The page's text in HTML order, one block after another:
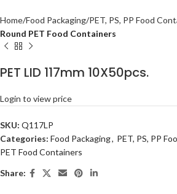
Home Food Packaging PET, PS, PP Food
Round PET Food Containers
PET LID 117mm 10X50pcs.
Login to view price
SKU: Q117LP
Categories: Food Packaging, PET, PS, PP
PET Food Containers
Share: